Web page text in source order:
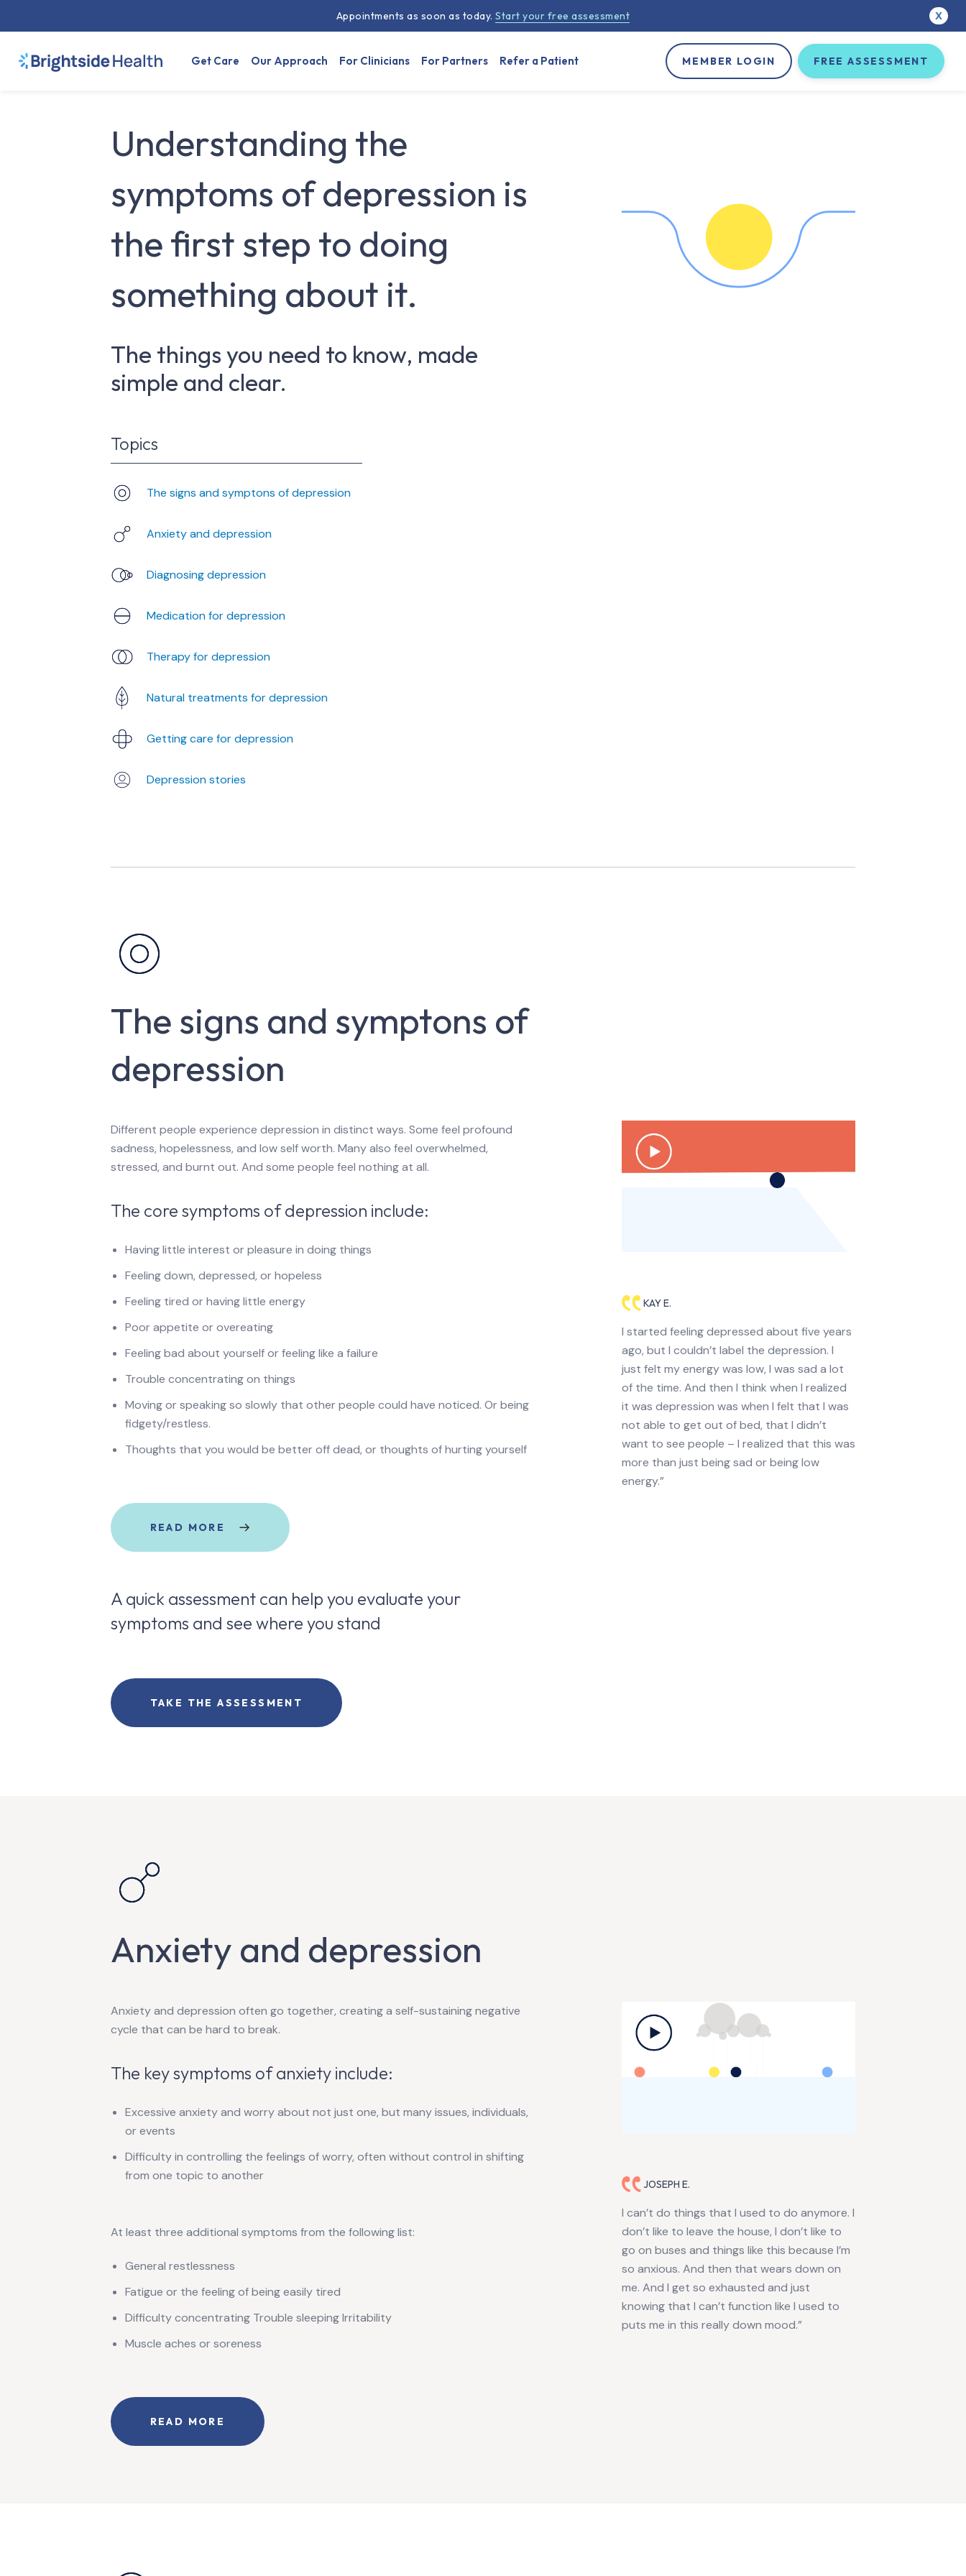
Get Care Our Approach For Clinicians For Partners Refer a Patient MEMBER LOGIN FREE ASSESSMENT
Understanding the
symptoms of depression is
the first step to doing
something about it.
The things you need to know, made
simple and clear.
Topics
The signs and symptons of depression
Anxiety and depression
Diagnosing depression
Medication for depression
Therapy for depression
Natural treatments for depression
Getting care for depression
Depression stories
The signs and symptons of
depression
Different people experience depression in distinct ways. Some feel profound
sadness, hopelessness, and low self worth. Many also feel overwhelmed,
stressed, and burnt out. And some people feel nothing at all.
The core symptoms of depression include:
Having little interest or pleasure in doing things
Feeling down, depressed, or hopeless
Feeling tired or having little energy
Poor appetite or overeating
Feeling bad about yourself or feeling like a failure
Trouble concentrating on things
Moving or speaking so slowly that other people could have noticed. Or being
fidgety/restless.
Thoughts that you would be better off dead, or thoughts of hurting yourself
READ MORE
A quick assessment can help you evaluate your
symptoms and see where you stand
TAKE THE ASSESSMENT
KAY E.
I started feeling depressed about five years
ago, but I couldn’t label the depression. I
just felt my energy was low, I was sad a lot
of the time. And then I think when I realized
it was depression was when I felt that I was
not able to get out of bed, that I didn’t
want to see people – I realized that this was
more than just being sad or being low
energy.”
Anxiety and depression
Anxiety and depression often go together, creating a self-sustaining negative
cycle that can be hard to break.
The key symptoms of anxiety include:
Excessive anxiety and worry about not just one, but many issues, individuals,
or events
Difficulty in controlling the feelings of worry, often without control in shifting
from one topic to another
At least three additional symptoms from the following list:
General restlessness
Fatigue or the feeling of being easily tired
Difficulty concentrating Trouble sleeping Irritability
Muscle aches or soreness
READ MORE
JOSEPH E.
I can’t do things that I used to do anymore. I
don’t like to leave the house, I don’t like to
go on buses and things like this because I’m
so anxious. And then that wears down on
me. And I get so exhausted and just
knowing that I can’t function like I used to
puts me in this really down mood.”
Appointments as soon as today.Start your free assessment X